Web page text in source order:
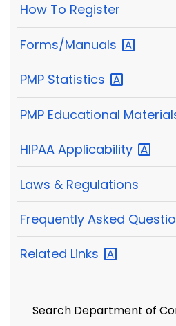
How To Register
Forms/Manuals
PMP Statistics
PMP Educational
HIPAA Applicability
Laws & Regulations
Frequently Asked
Related Links
Search Department of